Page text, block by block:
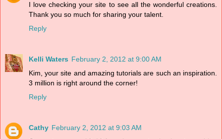
I love checking your site to see all the wonderful creations.
Thank you so much for sharing your talent.
Reply
Kelli Waters February 2, 2012 at 9:00 AM
Kim, your site and amazing tutorials are such an inspiration.
3 million is right around the corner!
Reply
Cathy February 2, 2012 at 9:03 AM